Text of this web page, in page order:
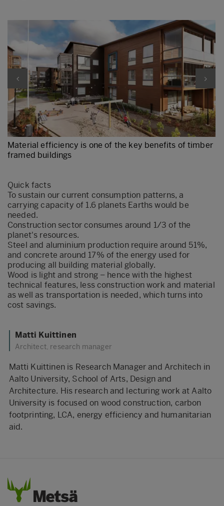
Material efficiency is one of the key benefits of timber
framed buildings
Quick facts
​To sustain our current consumption patterns, a
carrying capacity of 1.6 planets Earths would be
needed.
Construction sector consumes around 1/3 of the
planet's resources.
Steel and aluminium production require around 51%,
and concrete around 17% of the energy used for
producing all building material globally.
Wood is light and strong – hence with the highest
technical features, less construction work and material
as well as transportation is needed, which turns into
cost savings.
Matti Kuittinen
Architect, research manager
Matti Kuittinen is Research Manager and Architech in
Aalto University, School of Arts, Design and
Architecture. His research and lecturing work at Aalto
University is focused on wood construction, carbon
footprinting, LCA, energy efficiency and humanitarian
aid.